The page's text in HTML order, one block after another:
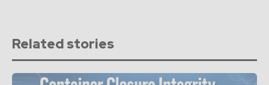
Related stories